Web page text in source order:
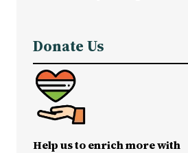
Donate Us
Help us to enrich more with